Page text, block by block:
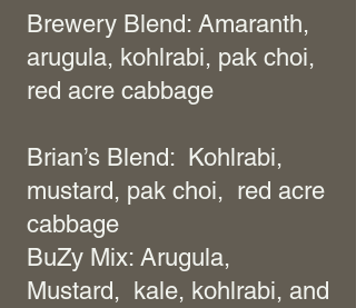
Brewery Blend: Amaranth,
arugula, kohlrabi, pak choi,
red acre cabbage
Brian’s Blend: Kohlrabi,
mustard, pak choi, red acre
cabbage
BuZy Mix: Arugula,
Mustard, kale, kohlrabi, and